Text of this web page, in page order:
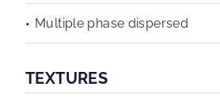
Multiple phase dispersed
TEXTURES